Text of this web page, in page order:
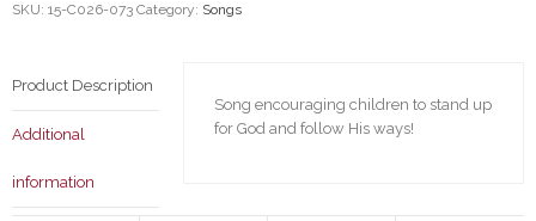
SKU: 15-C026-073 Category: Songs
Product Description
Additional
information
Song encouraging children to stand up
for God and follow His ways!